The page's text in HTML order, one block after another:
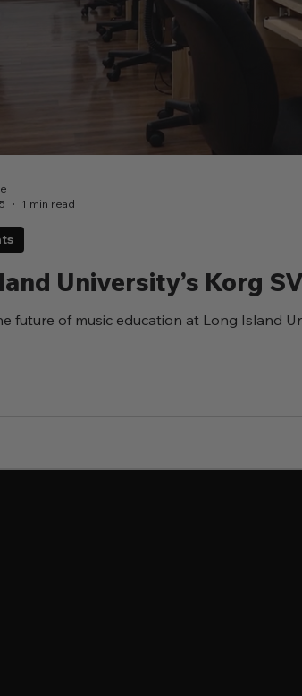
University’s Korg
future of music education at Long Island
1 min read